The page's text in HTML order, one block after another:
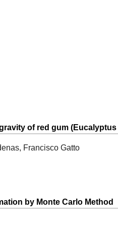
of red gum
Francisco Gatto
by Monte Carlo Method